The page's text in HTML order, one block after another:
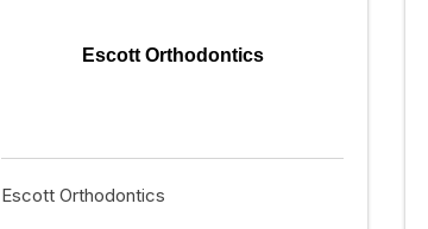
Escott Orthodontics
Escott Orthodontics